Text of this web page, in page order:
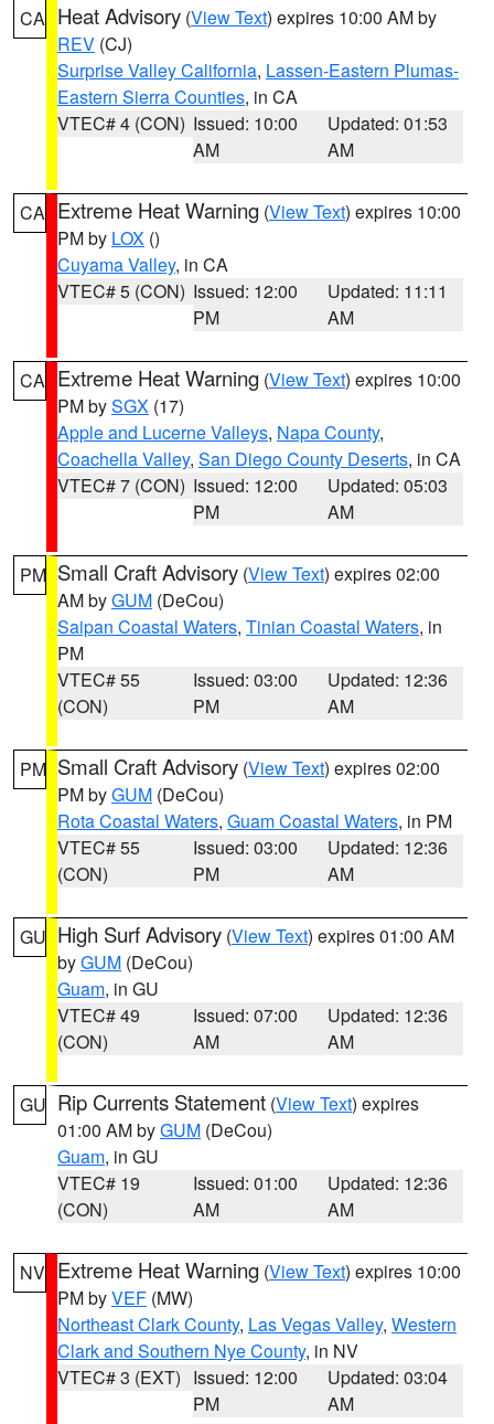
CA Heat Advisory (View Text) expires 10:00 AM by
REV (CJ)
Surprise Valley California, Lassen-Eastern Plumas-
Eastern Sierra Counties, in CA
VTEC# 4 (CON) Issued: 10:00
AM
Updated: 01:53
AM
CA Extreme Heat Warning (View Text) expires 10:00
PM by LOX ()
Cuyama Valley, in CA
VTEC# 5 (CON) Issued: 12:00
PM
Updated: 11:11
AM
CA Extreme Heat Warning (View Text) expires 10:00
PM bySGX (17)
Apple and Lucerne Valleys, Napa County,
Coachella Valley, San Diego County Deserts, in CA
VTEC# 7 (CON) Issued: 12:00
PM
Updated: 05:03
AM
PM Small Craft Advisory (View Text) expires 02:00
AM byGUM (DeCou)
Saipan Coastal Waters, Tinian Coastal Waters, in
PM
VTEC# 55
(CON)
Issued: 03:00
PM
Updated: 12:36
AM
PM Small Craft Advisory (View Text) expires 02:00
PM byGUM (DeCou)
Rota Coastal Waters, Guam Coastal Waters, in PM
VTEC# 55
(CON)
Issued: 03:00
PM
Updated: 12:36
AM
GU High Surf Advisory (View Text) expires 01:00 AM
byGUM (DeCou)
Guam, in GU
VTEC# 49
(CON)
Issued: 07:00
AM
Updated: 12:36
AM
GU Rip Currents Statement (View Text) expires
01:00 AM byGUM (DeCou)
Guam, in GU
VTEC# 19
(CON)
Issued: 01:00
AM
Updated: 12:36
AM
NV Extreme Heat Warning (View Text) expires 10:00
PM byVEF (MW)
Northeast Clark County, Las Vegas Valley, Western
Clark and Southern Nye County, in NV
VTEC# 3 (EXT) Issued: 12:00
PM
Updated: 03:04
AM